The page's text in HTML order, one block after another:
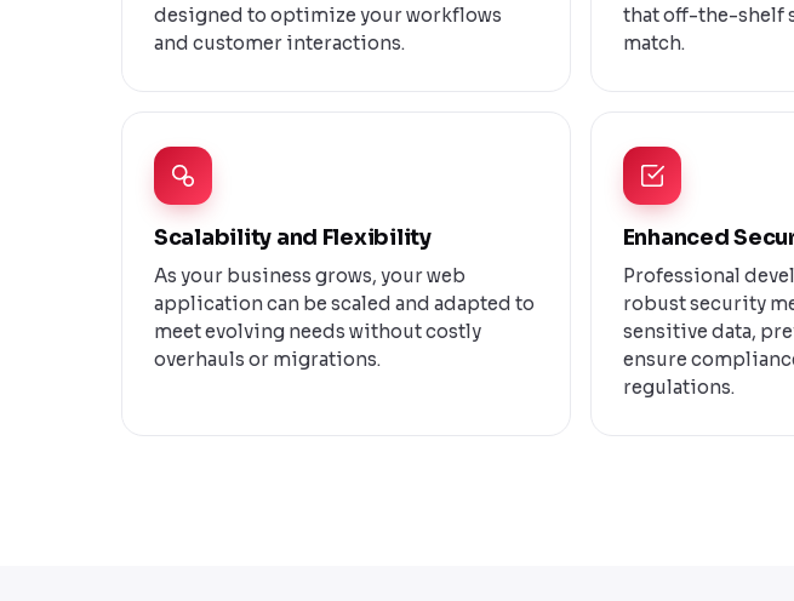
designed to optimize your workflows
and customer interactions.
that off-the-shelf
match.
Scalability and Flexibility
As your business grows, your web
application can be scaled and adapted to
meet evolving needs without costly
overhauls or migrations.
Enhanced
Professional
robust security
sensitive data,
ensure
regulations.